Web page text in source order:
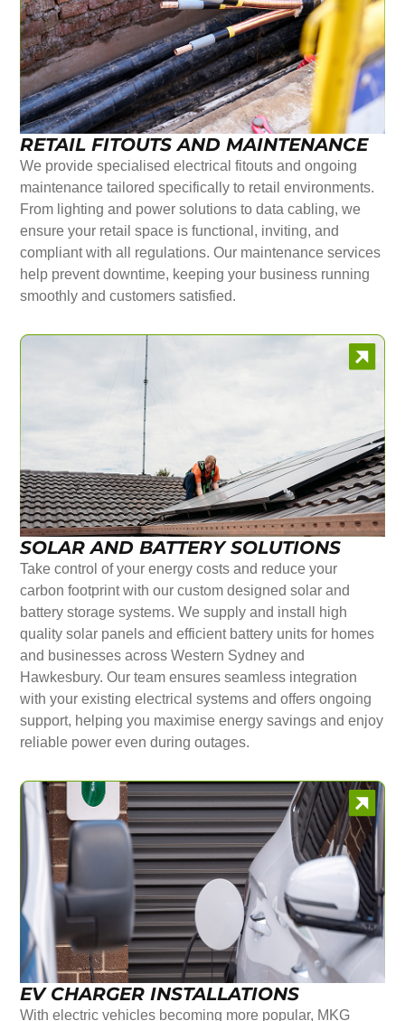
RETAIL FITOUTS AND MAINTENANCE
We provide specialised electrical fitouts and ongoing
maintenance tailored specifically to retail environments.
From lighting and power solutions to data cabling, we
ensure your retail space is functional, inviting, and
compliant with all regulations. Our maintenance services
help prevent downtime, keeping your business running
smoothly and customers satisfied.
SOLAR AND BATTERY SOLUTIONS
Take control of your energy costs and reduce your
carbon footprint with our custom designed solar and
battery storage systems. We supply and install high
quality solar panels and efficient battery units for homes
and businesses across Western Sydney and
Hawkesbury. Our team ensures seamless integration
with your existing electrical systems and offers ongoing
support, helping you maximise energy savings and enjoy
reliable power even during outages.
EV CHARGER INSTALLATIONS
With electric vehicles becoming more popular, MKG